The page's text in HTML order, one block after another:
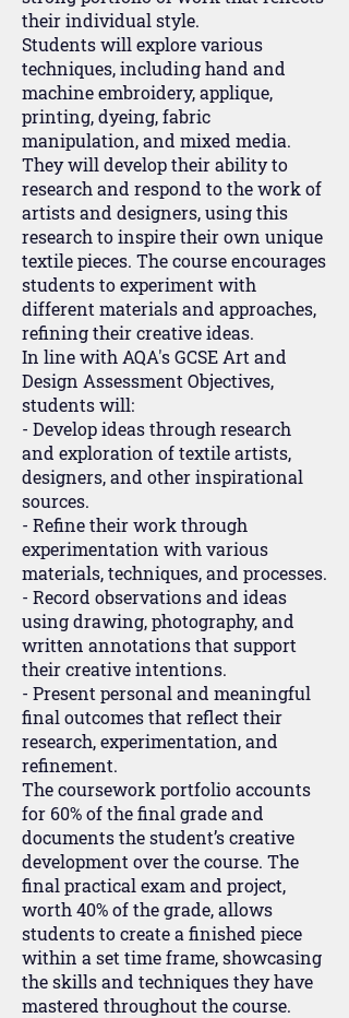
their individual style.
Students will explore various
techniques, including hand and
machine embroidery, applique,
printing, dyeing, fabric
manipulation, and mixed media.
They will develop their ability to
research and respond to the work of
artists and designers, using this
research to inspire their own unique
textile pieces. The course encourages
students to experiment with
different materials and approaches,
refining their creative ideas.
In line with AQA's GCSE Art and
Design Assessment Objectives,
students will:
- Develop ideas through research
and exploration of textile artists,
designers, and other inspirational
sources.
- Refine their work through
experimentation with various
materials, techniques, and processes.
- Record observations and ideas
using drawing, photography, and
written annotations that support
their creative intentions.
- Present personal and meaningful
final outcomes that reflect their
research, experimentation, and
refinement.
The coursework portfolio accounts
for 60% of the final grade and
documents the student’s creative
development over the course. The
final practical exam and project,
worth 40% of the grade, allows
students to create a finished piece
within a set time frame, showcasing
the skills and techniques they have
mastered throughout the course.